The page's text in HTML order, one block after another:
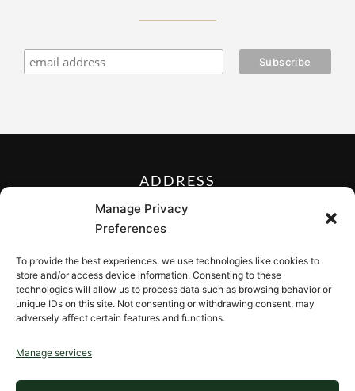
Manage Privacy
Preferences
To provide the best experiences, we use technologies like cookies to
store and/or access device information. Consenting to these
technologies will allow us to process data such as browsing behavior or
unique IDs on this site. Not consenting or withdrawing consent, may
adversely affect certain features and functions.
Manage services
ADDRESS
27 Mill Street, Sloatsburg,
New York 10974, USA
FOLLOW US ON